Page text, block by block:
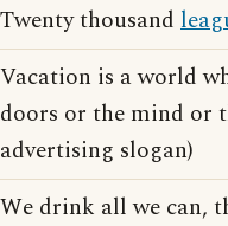
Twenty thousand
Vacation is a world
doors or the mind or
advertising slogan)
We drink all we can,